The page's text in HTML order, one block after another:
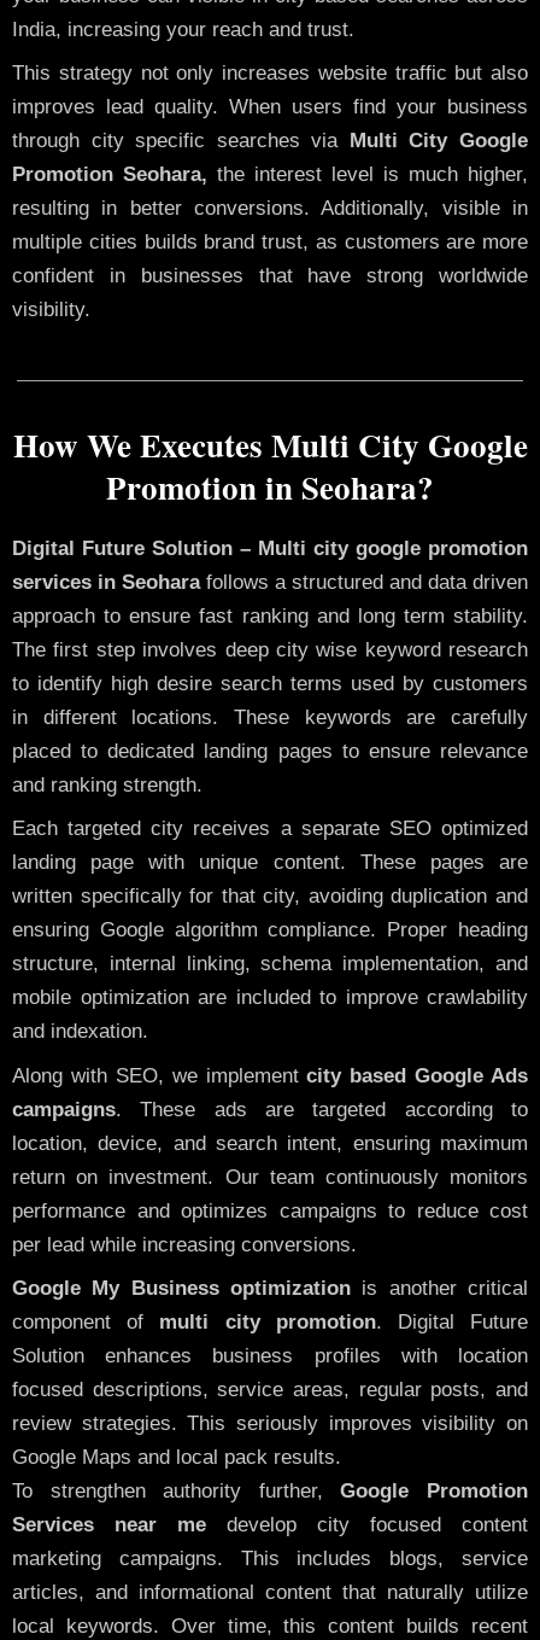
India, increasing your reach and trust.
This strategy not only increases website traffic but also
improves lead quality. When users find your business
through city specific searches via
Multi City Google
Promotion Seohara, the interest level is much higher,
resulting in better conversions. Additionally, visible in
multiple cities builds brand trust, as customers are more
confident in businesses that have strong worldwide
visibility.
How We Executes Multi City Google
Promotion in Seohara?
Digital Future Solution – Multi city google promotion
services in Seoharafollows a structured and data driven
approach to ensure fast ranking and long term stability.
The first step involves deep city wise keyword research
to identify high desire search terms used by customers
in different locations. These keywords are carefully
placed to dedicated landing pages to ensure relevance
and ranking strength.
Each targeted city receives a separate SEO optimized
landing page with unique content. These pages are
written specifically for that city, avoiding duplication and
ensuring Google algorithm compliance. Proper heading
structure, internal linking, schema implementation, and
mobile optimization are included to improve crawlability
and indexation.
Along with SEO, we implementcity based Google Ads
campaigns. These ads are targeted according to
location, device, and search intent, ensuring maximum
return on investment. Our team continuously monitors
performance and optimizes campaigns to reduce cost
per lead while increasing conversions.
Google My Business optimization is another critical
component of multi city promotion. Digital Future
Solution enhances business profiles with location
focused descriptions, service areas, regular posts, and
review strategies. This seriously improves visibility on
Google Maps and local pack results.
To strengthen authority further,Google Promotion
Services near me develop city focused content
marketing campaigns. This includes blogs, service
articles, and informational content that naturally utilize
local keywords. Over time, this content builds recent